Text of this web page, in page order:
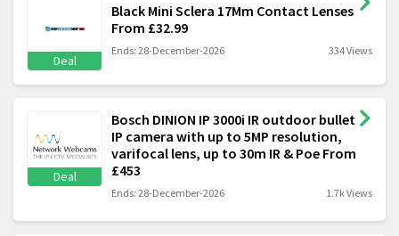
Deal
Black Mini Sclera 17Mm Contact Lenses
From £32.99
Ends: 28-December-2026 334 Views
Deal
Bosch DINION IP 3000i IR outdoor bullet
IP camera with up to 5MP resolution,
varifocal lens, up to 30m IR & Poe From
£453
Ends: 28-December-2026 1.7k Views